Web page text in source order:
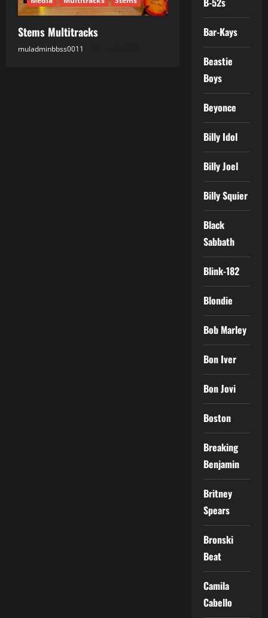
Stems Multitracks
muladminbbss0011
Bar-Kays
Beastie
Boys
Beyonce
Billy Idol
Billy Joel
Billy Squier
Black
Sabbath
Blink-182
Blondie
Bob Marley
Bon Iver
Bon Jovi
Boston
Breaking
Benjamin
Britney
Spears
Bronski
Beat
Camila
Cabello